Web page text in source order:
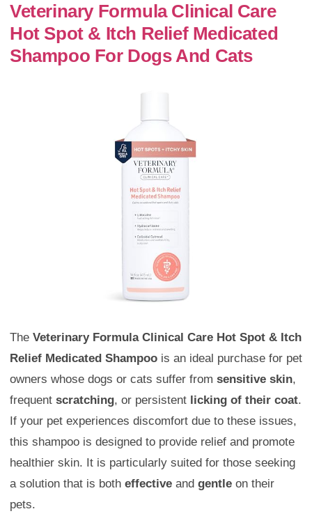
Veterinary Formula Clinical Care
Hot Spot & Itch Relief Medicated
Shampoo For Dogs And Cats
The Veterinary Formula Clinical Care Hot Spot & Itch
Relief Medicated Shampoo is an ideal purchase for pet
owners whose dogs or cats suffer from sensitive skin,
frequent scratching, or persistent licking of their coat.
If your pet experiences discomfort due to these issues,
this shampoo is designed to provide relief and promote
healthier skin. It is particularly suited for those seeking
a solution that is both effective and gentle on their
pets.